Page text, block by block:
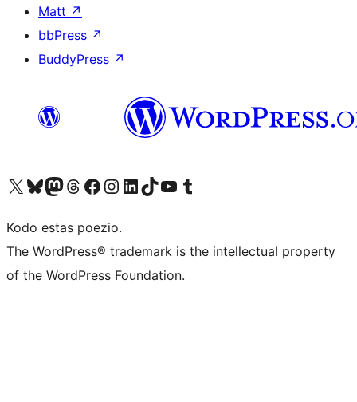
Matt ↗
bbPress ↗
BuddyPress ↗
Visit our X (formerly Twitter) account
Visit our Bluesky account
Visit our Mastodon account
Visit our Threads account
Visit our Facebook page
Visit our Instagram account
Visit our LinkedIn account
Visit our TikTok account
Visit our YouTube channel
Visit our Tumblr account
Kodo estas poezio.
The WordPress® trademark is the intellectual property
of the WordPress Foundation.